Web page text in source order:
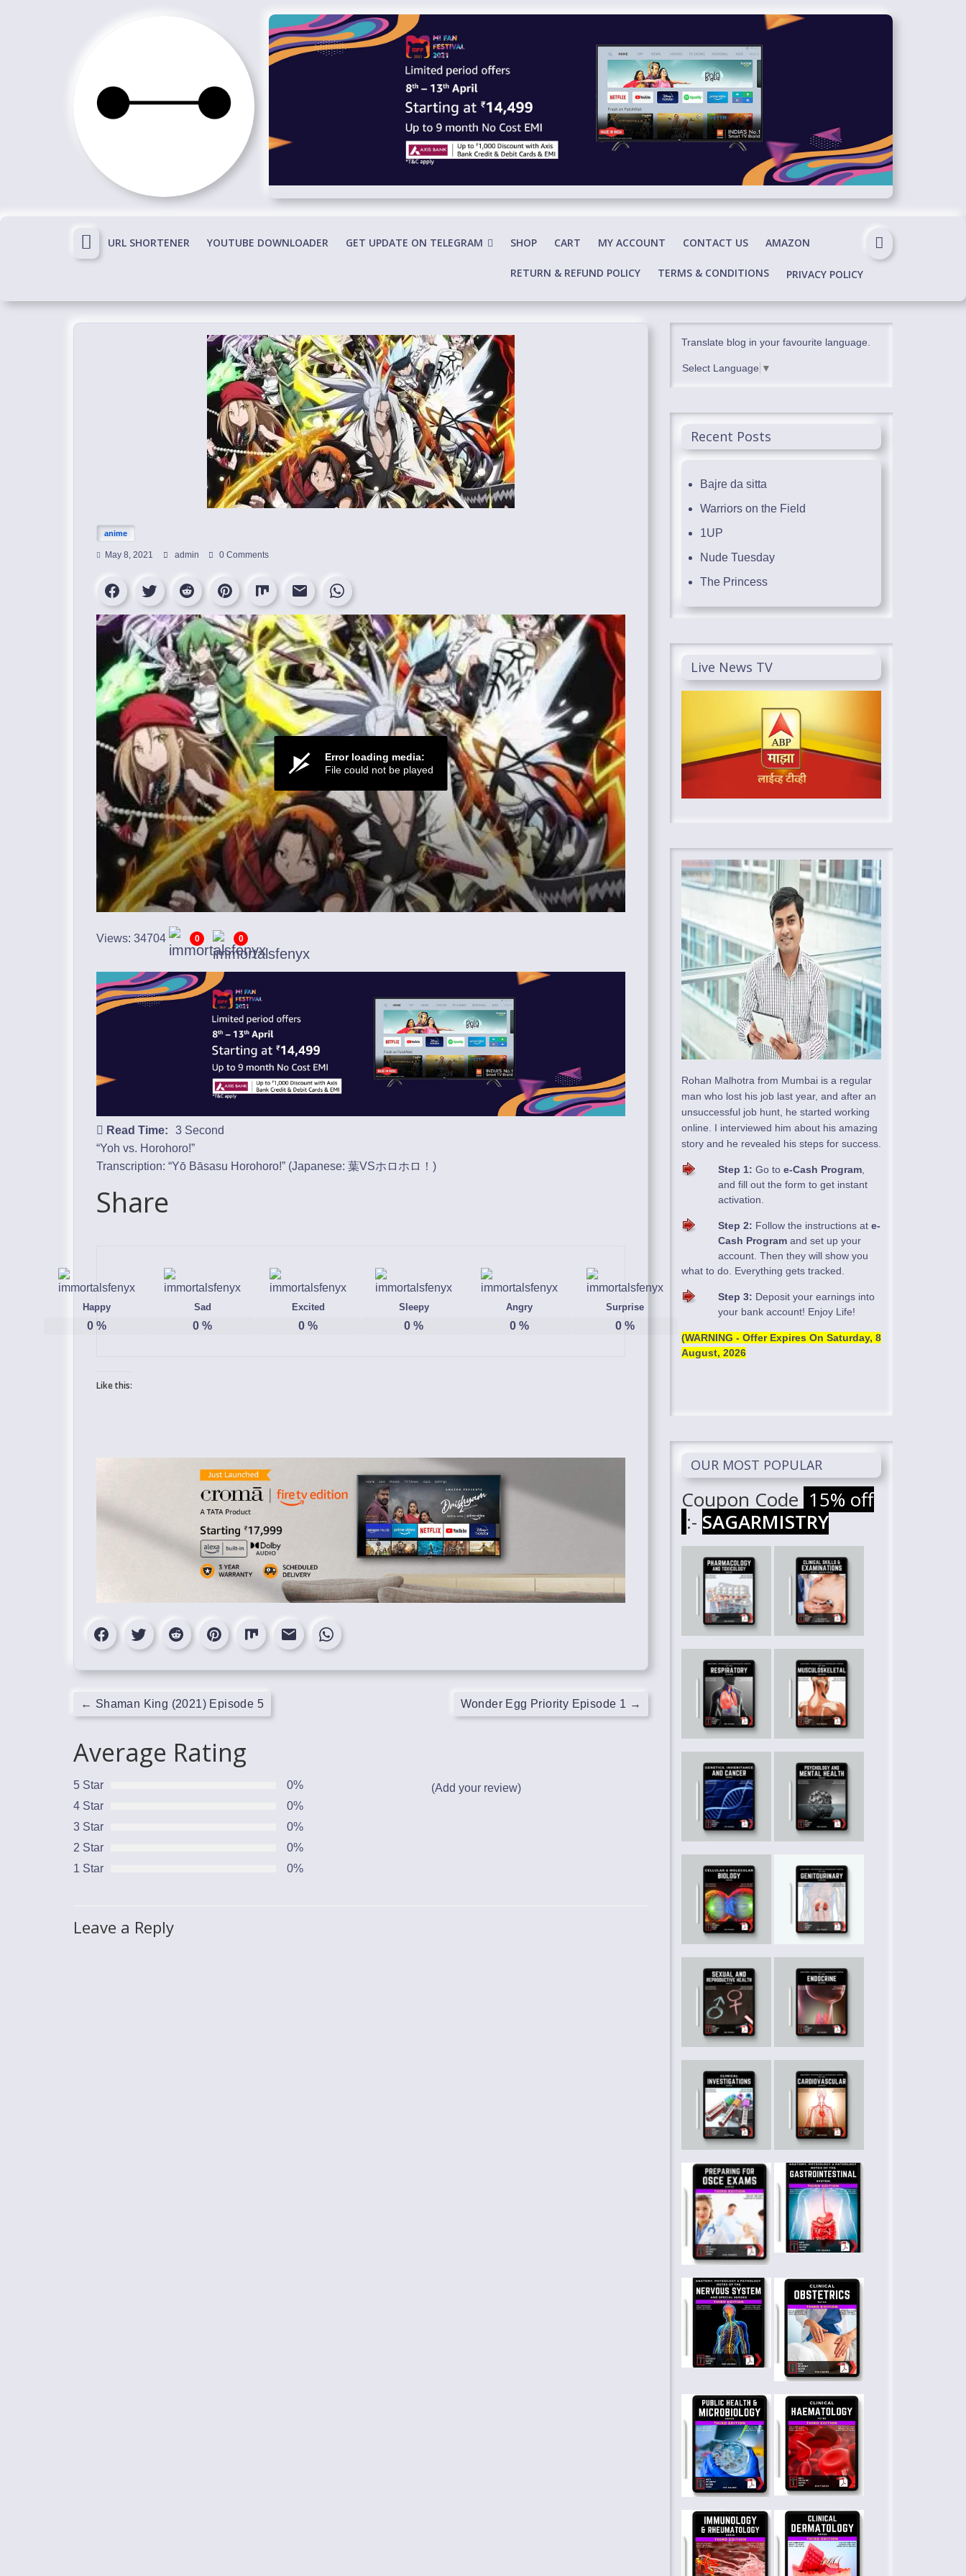
Immortals
Fenyx
Become
Immortals
URL SHORTENER YOUTUBE DOWNLOADER GET UPDATE ON TELEGRAM SHOP CART MY ACCOUNT CONTACT US AMAZON
RETURN & REFUND POLICY TERMS & CONDITIONS PRIVACY POLICY
anime
May 8, 2021 admin 0 Comments
Error loading media:
File could not be played
Views: 34704 0 0
Read Time:
3 Second
“Yoh vs. Horohoro!”
Transcription: “Yō Bāsasu Horohoro!” (Japanese: 葉VSホロホロ！)
Share
Happy
0 %
Sad
0 %
Excited
0 %
Sleepy
0 %
Angry
0 %
Surprise
0 %
Like this:
← Shaman King (2021) Episode 5 Wonder Egg Priority Episode 1 →
Average Rating
5 Star
0%
4 Star
0%
3 Star
0%
2 Star
0%
1 Star
0%
(Add your review)
Leave a Reply
Translate blog in your favourite language.
Select Language ▼
Recent Posts
Bajre da sitta
Warriors on the Field
1UP
Nude Tuesday
The Princess
Live News TV
Rohan Malhotra from Mumbai is a regular
man who lost his job last year, and after an
unsuccessful job hunt, he started working
online. I interviewed him about his amazing
story and he revealed his steps for success.
Step 1: Go to e-Cash Program
and fill out the form to get instant
activation.
Step 2: Follow the instructions at e-
Cash Program and set up your
account. Then they will show you
what to do. Everything gets tracked.
Step 3: Deposit your earnings into
your bank account! Enjoy Life!
(WARNING - Offer Expires On Saturday, 8
August, 2026
OUR MOST POPULAR
Coupon Code 15% off
:- SAGARMISTRY